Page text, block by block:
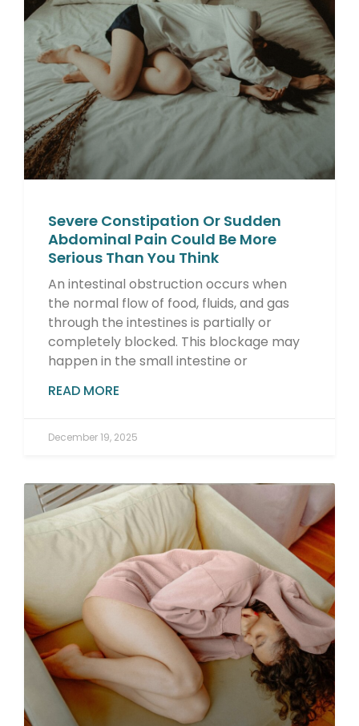
Severe Constipation Or Sudden
Abdominal Pain Could Be More
Serious Than You Think
An intestinal obstruction occurs when
the normal flow of food, fluids, and gas
through the intestines is partially or
completely blocked. This blockage may
happen in the small intestine or
READ MORE
December 19, 2025